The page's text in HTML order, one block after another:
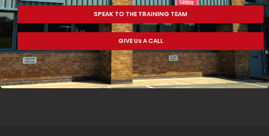
SPEAK TO THE TRAINING TEAM
GIVE Us A CALL